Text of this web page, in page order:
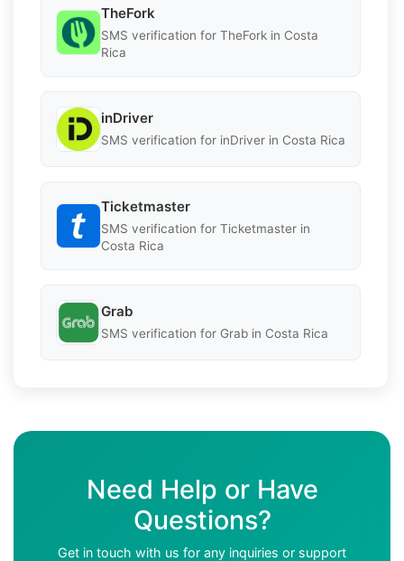
TheFork
SMS verification for TheFork in Costa
Rica
inDriver
SMS verification for inDriver in Costa Rica
Ticketmaster
SMS verification for Ticketmaster in
Costa Rica
Grab
SMS verification for Grab in Costa Rica
Need Help or Have
Questions?
Get in touch with us for any inquiries or support